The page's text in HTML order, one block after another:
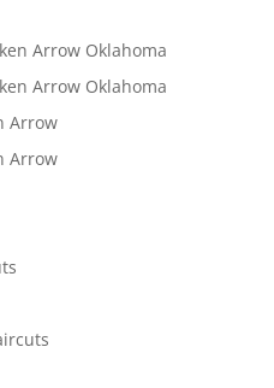
Arrow Oklahoma
Arrow Oklahoma
Arrow
Arrow